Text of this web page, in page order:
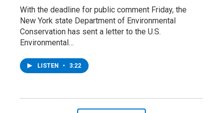
With the deadline for public comment Friday, the
New York state Department of Environmental
Conservation has sent a letter to the U.S.
Environmental…
LISTEN • 3:22